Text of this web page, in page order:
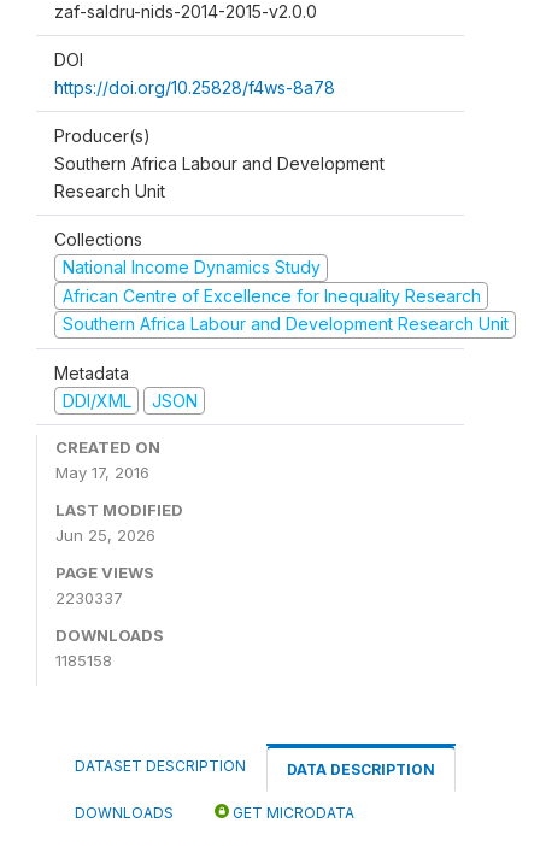
zaf-saldru-nids-2014-2015-v2.0.0
DOI
https://doi.org/10.25828/f4ws-8a78
Producer(s)
Southern Africa Labour and Development
Research Unit
Collections
National Income Dynamics Study
African Centre of Excellence for Inequality Research
Southern Africa Labour and Development Research Unit
Metadata
DDI/XML
JSON
CREATED ON
May 17, 2016
LAST MODIFIED
Jun 25, 2026
PAGE VIEWS
2230337
DOWNLOADS
1185158
DATASET DESCRIPTION DATA DESCRIPTION
DOWNLOADS GET MICRODATA